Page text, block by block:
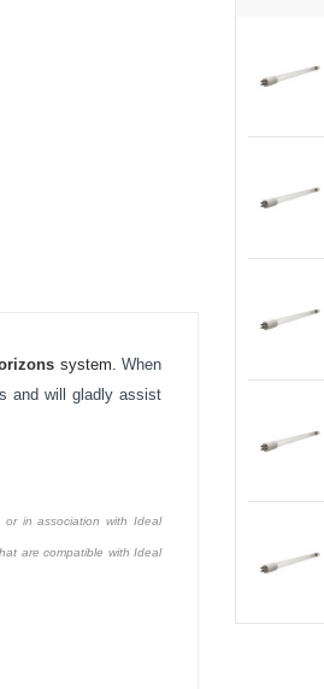
system. When
and will gladly assist
or in association with Ideal
are compatible with Ideal